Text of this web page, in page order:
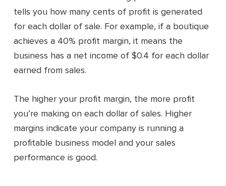
tells you how many cents of profit is generated
for each dollar of sale. For example, if a boutique
achieves a 40% profit margin, it means the
business has a net income of $0.4 for each dollar
earned from sales.
The higher your profit margin, the more profit
you’re making on each dollar of sales. Higher
margins indicate your company is running a
profitable business model and your sales
performance is good.